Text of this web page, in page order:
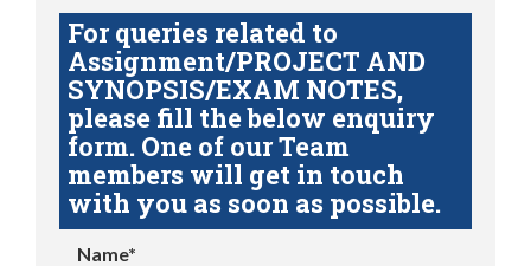
For queries related to
Assignment/PROJECT AND
SYNOPSIS/EXAM NOTES,
please fill the below enquiry
form. One of our Team
members will get in touch
with you as soon as possible.
Name*